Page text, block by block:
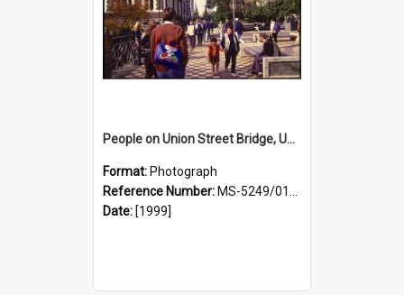
People on Union Street Bridge, University Campus
Format: Photograph
Reference Number: MS-5249/0146/023
Date: [1999]